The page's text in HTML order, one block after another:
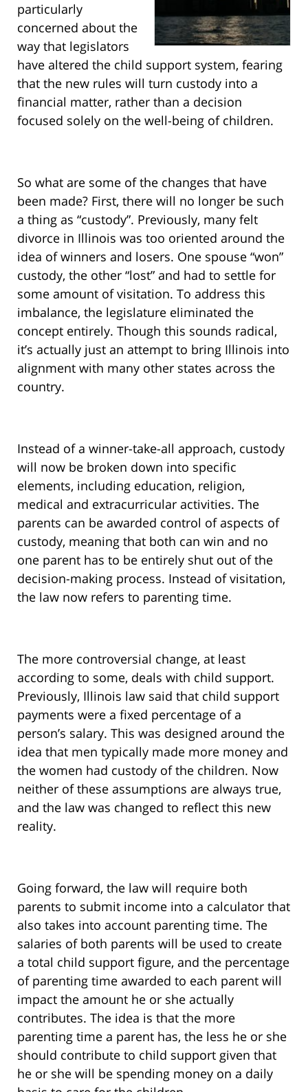
particularly
concerned about the
way that legislators
have altered the child support system, fearing
that the new rules will turn custody into a
financial matter, rather than a decision
focused solely on the well-being of children.
So what are some of the changes that have
been made? First, there will no longer be such
a thing as “custody”. Previously, many felt
divorce in Illinois was too oriented around the
idea of winners and losers. One spouse “won”
custody, the other “lost” and had to settle for
some amount of visitation. To address this
imbalance, the legislature eliminated the
concept entirely. Though this sounds radical,
it’s actually just an attempt to bring Illinois into
alignment with many other states across the
country.
Instead of a winner-take-all approach, custody
will now be broken down into specific
elements, including education, religion,
medical and extracurricular activities. The
parents can be awarded control of aspects of
custody, meaning that both can win and no
one parent has to be entirely shut out of the
decision-making process. Instead of visitation,
the law now refers to parenting time.
The more controversial change, at least
according to some, deals with child support.
Previously, Illinois law said that child support
payments were a fixed percentage of a
person’s salary. This was designed around the
idea that men typically made more money and
the women had custody of the children. Now
neither of these assumptions are always true,
and the law was changed to reflect this new
reality.
Going forward, the law will require both
parents to submit income into a calculator that
also takes into account parenting time. The
salaries of both parents will be used to create
a total child support figure, and the percentage
of parenting time awarded to each parent will
impact the amount he or she actually
contributes. The idea is that the more
parenting time a parent has, the less he or she
should contribute to child support given that
he or she will be spending money on a daily